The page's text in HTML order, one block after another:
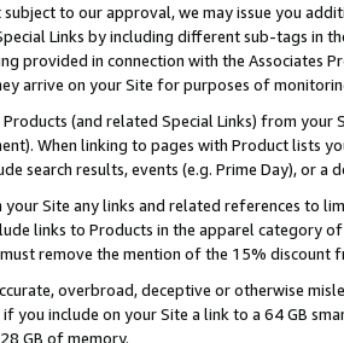
to our approval, we may issue you
Links by including different sub-tags in
provided in connection with the Associates
arrive on your Site for purposes of
(and related Special Links) from
When linking to pages with Product lists
search results, events (e.g. Prime Day), or a
your Site any links and related references to
links to Products in the apparel category
remove the mention of the 15% discount
overbroad, deceptive or otherwise
if you include on your Site a link to a 64 GB
GB of memory.